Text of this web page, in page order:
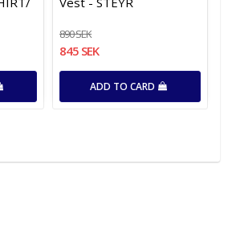
890 SEK
845 SEK
ADD TO CARD